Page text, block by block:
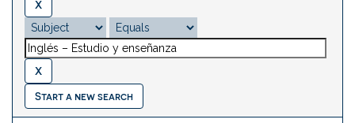
Start a new search